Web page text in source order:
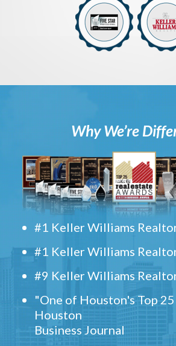
Why We’re
#1 Keller Williams
#1 Keller Williams
#9 Keller Williams
"One of Houston's Top
Houston
Business Journal